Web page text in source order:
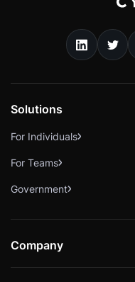
Solutions
For Individuals
For Teams
Government
Company